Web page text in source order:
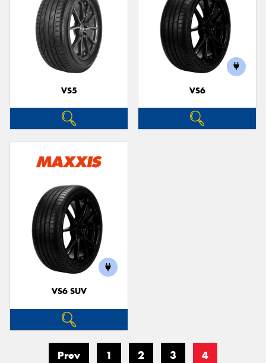
VS5 VS6
VS6 SUV
Prev 1 2 3 4